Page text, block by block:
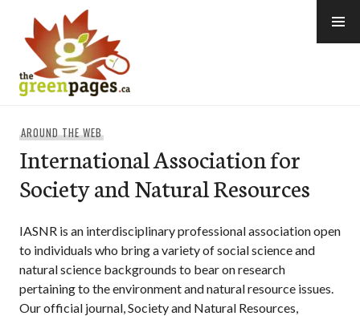
content
AROUND THE WEB
International Association for
Society and Natural Resources
IASNR is an interdisciplinary professional association open
to individuals who bring a variety of social science and
natural science backgrounds to bear on research
pertaining to the environment and natural resource issues.
Our official journal, Society and Natural Resources,